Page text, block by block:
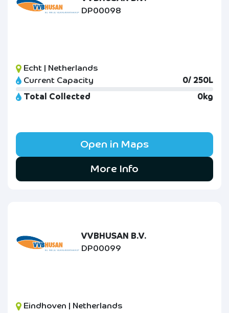
DP00098
Echt | Netherlands
Current Capacity
0/ 250L
Total Collected
0kg
Open in Maps
More Info
VVBHUSAN B.V.
DP00099
Eindhoven | Netherlands